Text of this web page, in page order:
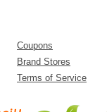
Coupons
Brand Stores
Terms of Service